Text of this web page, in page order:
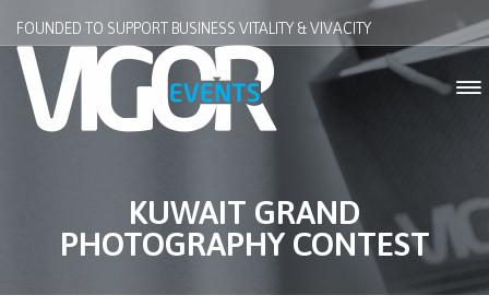
FOUNDED TO SUPPORT BUSINESS VITALITY & VIVACITY
KUWAIT GRAND
PHOTOGRAPHY CONTEST